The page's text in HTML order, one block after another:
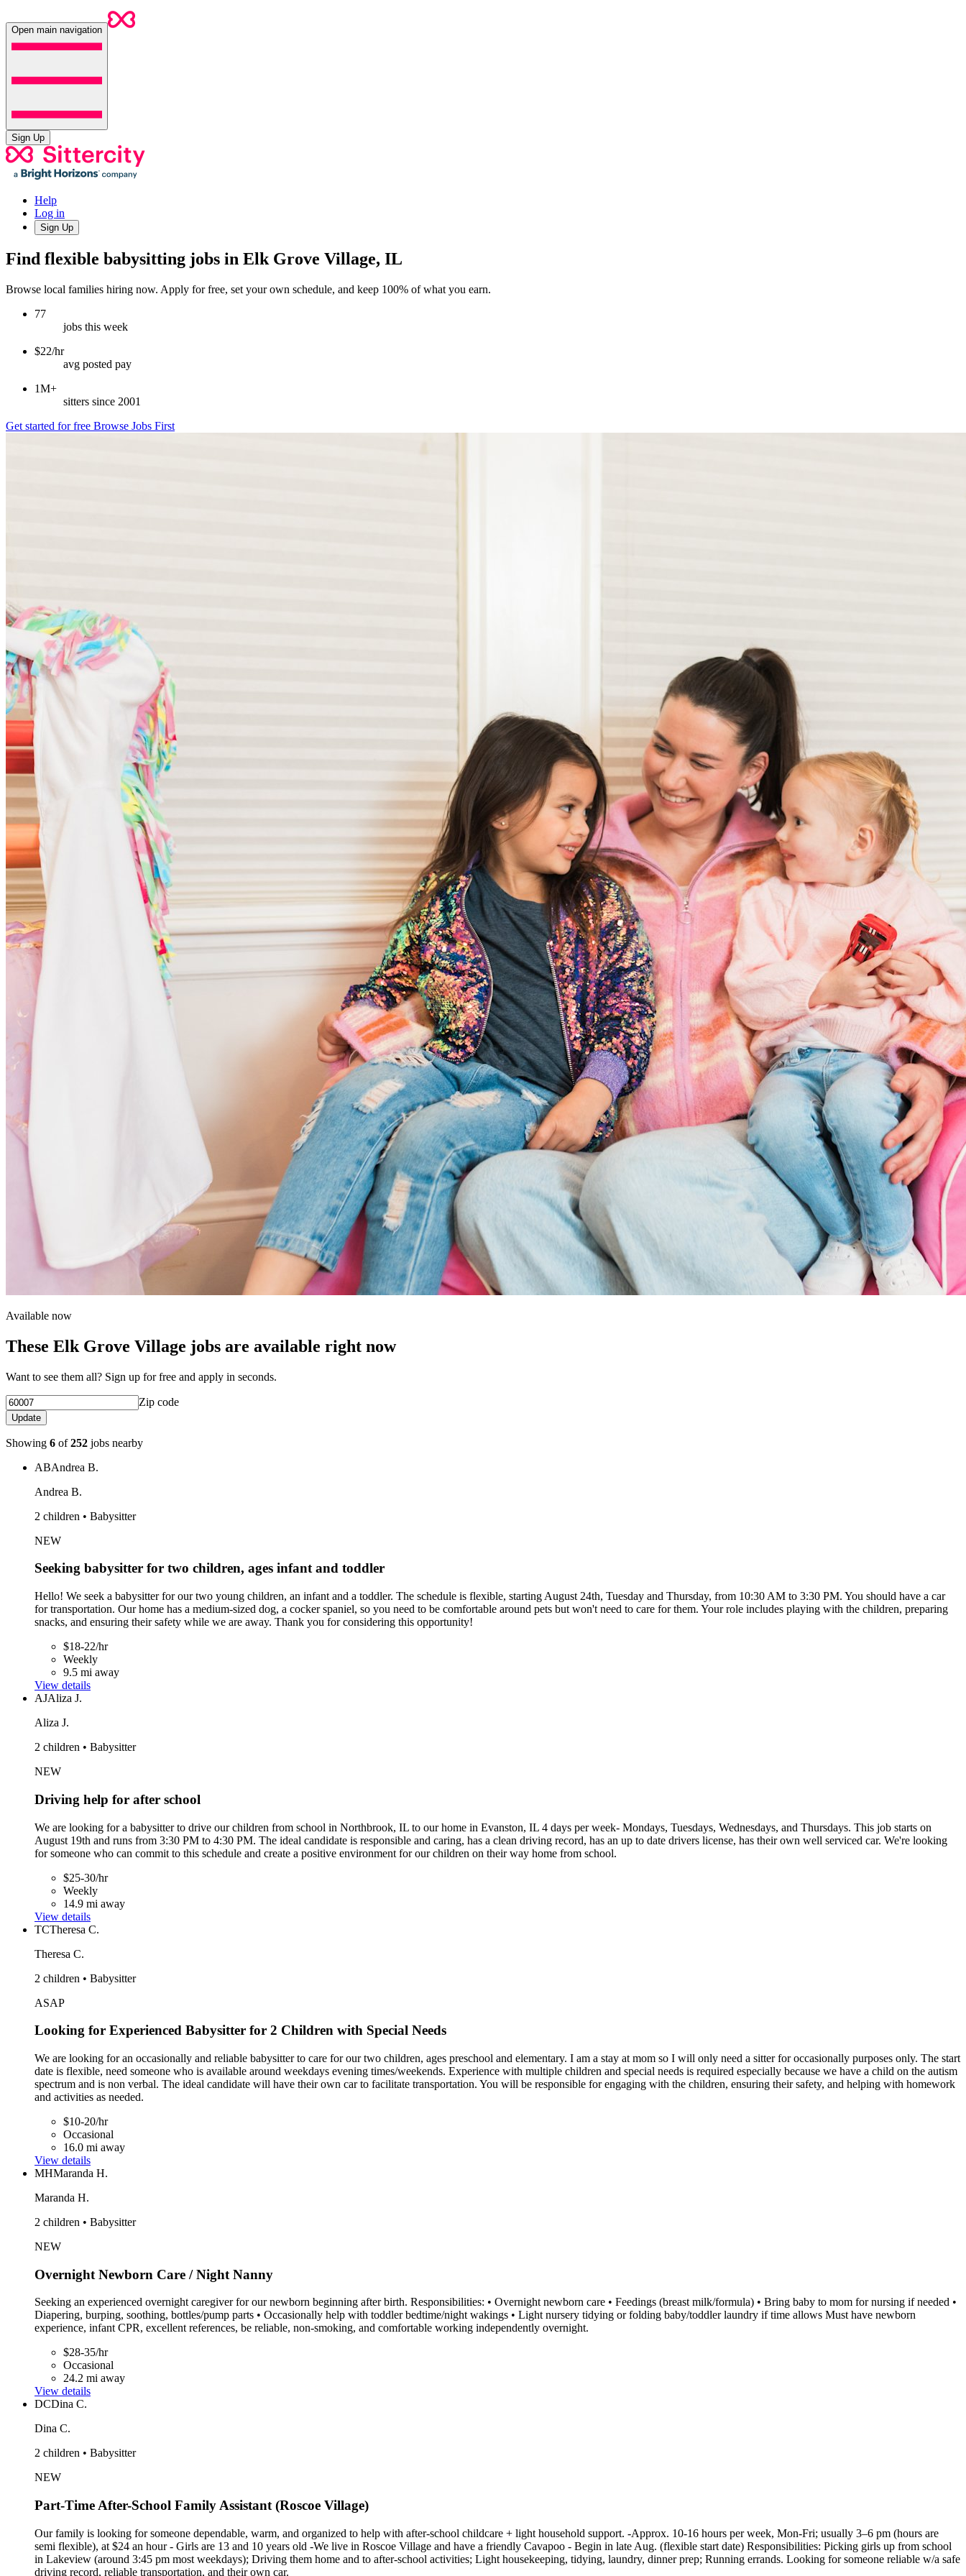
Open main navigation
Sign Up
Help
Log in
Sign Up
Find flexible babysitting jobs in Elk Grove Village, IL
Browse local families hiring now. Apply for free, set your own schedule, and keep 100% of what you earn.
77
jobs this week
$22/hr
avg posted pay
1M+
sitters since 2001
Get started for free Browse Jobs First
Available now
These Elk Grove Village jobs are available right now
Want to see them all? Sign up for free and apply in seconds.
Zip code
Update
Showing 6 of252 jobs nearby
ABAndrea B.
Andrea B.
2 children • Babysitter
NEW
Seeking babysitter for two children, ages infant and toddler
Hello! We seek a babysitter for our two young children, an infant and a toddler. The schedule is flexible, starting August 24th, Tuesday and Thursday, from 10:30 AM to 3:30 PM. You should have a car
for transportation. Our home has a medium-sized dog, a cocker spaniel, so you need to be comfortable around pets but won't need to care for them. Your role includes playing with the children, preparing
snacks, and ensuring their safety while we are away. Thank you for considering this opportunity!
$18-22/hr
Weekly
9.5 mi away
View details
AJAliza J.
Aliza J.
2 children • Babysitter
NEW
Driving help for after school
We are looking for a babysitter to drive our children from school in Northbrook, IL to our home in Evanston, IL 4 days per week- Mondays, Tuesdays, Wednesdays, and Thursdays. This job starts on
August 19th and runs from 3:30 PM to 4:30 PM. The ideal candidate is responsible and caring, has a clean driving record, has an up to date drivers license, has their own well serviced car. We're looking
for someone who can commit to this schedule and create a positive environment for our children on their way home from school.
$25-30/hr
Weekly
14.9 mi away
View details
TCTheresa C.
Theresa C.
2 children • Babysitter
ASAP
Looking for Experienced Babysitter for 2 Children with Special Needs
We are looking for an occasionally and reliable babysitter to care for our two children, ages preschool and elementary. I am a stay at mom so I will only need a sitter for occasionally purposes only. The start
date is flexible, need someone who is available around weekdays evening times/weekends. Experience with multiple children and special needs is required especially because we have a child on the autism
spectrum and is non verbal. The ideal candidate will have their own car to facilitate transportation. You will be responsible for engaging with the children, ensuring their safety, and helping with homework
and activities as needed.
$10-20/hr
Occasional
16.0 mi away
View details
MHMaranda H.
Maranda H.
2 children • Babysitter
NEW
Overnight Newborn Care / Night Nanny
Seeking an experienced overnight caregiver for our newborn beginning after birth. Responsibilities: • Overnight newborn care • Feedings (breast milk/formula) • Bring baby to mom for nursing if needed •
Diapering, burping, soothing, bottles/pump parts • Occasionally help with toddler bedtime/night wakings • Light nursery tidying or folding baby/toddler laundry if time allows Must have newborn
experience, infant CPR, excellent references, be reliable, non-smoking, and comfortable working independently overnight.
$28-35/hr
Occasional
24.2 mi away
View details
DCDina C.
Dina C.
2 children • Babysitter
NEW
Part-Time After-School Family Assistant (Roscoe Village)
Our family is looking for someone dependable, warm, and organized to help with after-school childcare + light household support. -Approx. 10-16 hours per week, Mon-Fri; usually 3–6 pm (hours are
semi flexible), at $24 an hour - Girls are 13 and 10 years old -We live in Roscoe Village and have a friendly Cavapoo - Begin in late Aug. (flexible start date) Responsibilities: Picking girls up from school
in Lakeview (around 3:45 pm most weekdays); Driving them home and to after-school activities; Light housekeeping, tidying, laundry, dinner prep; Running errands. Looking for someone reliable w/a safe
driving record, reliable transportation, and their own car.